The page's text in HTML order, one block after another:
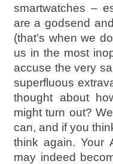
smartwatches –
are a godsend
(that’s when we
us in the most
accuse the very
superfluous
thought about
might turn out?
can, and if you
think again. Your
may indeed